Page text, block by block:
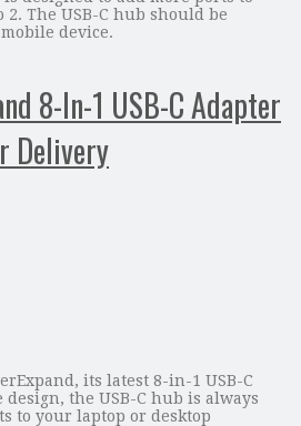
2. The USB-C hub should be
device.
8-In-1 USB-C Adapter
Delivery
its latest 8-in-1 USB-C
the USB-C hub is always
to your laptop or desktop